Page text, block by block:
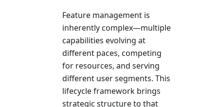
Feature management is
inherently complex—multiple
capabilities evolving at
different paces, competing
for resources, and serving
different user segments. This
lifecycle framework brings
strategic structure to that